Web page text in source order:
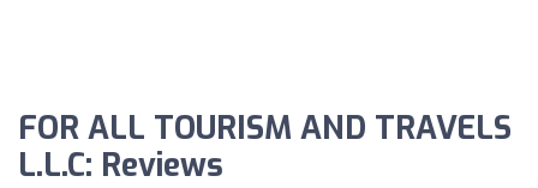
FOR ALL TOURISM AND TRAVELS
L.L.C: Reviews